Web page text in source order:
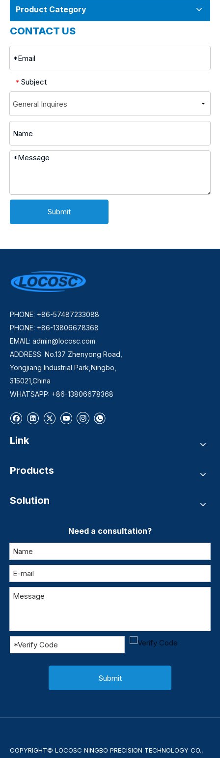
Product Category
CONTACT US
* Subject
Submit
PHONE: +86-57487233088
PHONE: +86-13806678368
EMAIL: admin@locosc.com
ADDRESS: No.137 Zhenyong Road,
Yongjiang Industrial Park,Ningbo,
315021,China
WHATSAPP: +86-13806678368
Link
Products
Solution
Need a consultation?
Submit
COPYRIGHT© LOCOSC NINGBO PRECISION TECHNOLOGY CO.,